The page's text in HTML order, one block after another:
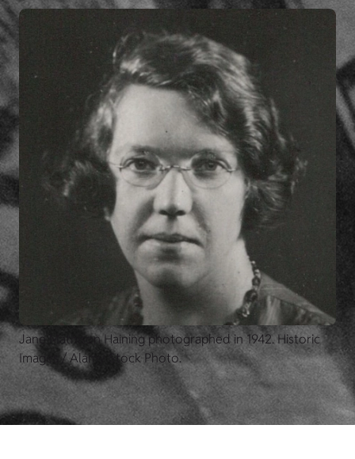
Jane Mathison Haining photographed in 1942. Historic
Images / Alamy Stock Photo.